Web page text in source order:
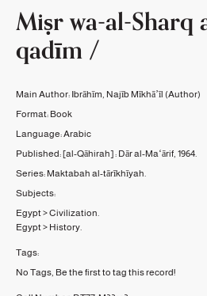
Miṣr wa-al-Sharq
qadīm /
Main Author: Ibrāhīm, Najīb Mīkhāʼīl (Author)
Format: Book
Language:Arabic
Published:[al-Qāhirah] : Dār al-Maʻārif, 1964.
Series:Maktabah al-tārīkhīyah.
Subjects:
Egypt>Civilization.
Egypt> History.
Tags:
No Tags, Be the first to tag this record!